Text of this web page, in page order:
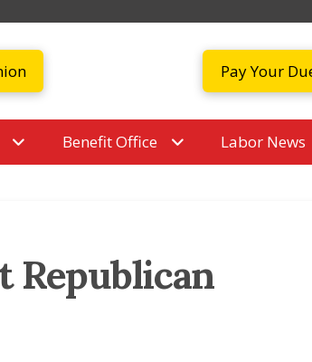
Pay Your
Benefit Office Labor News
Republican